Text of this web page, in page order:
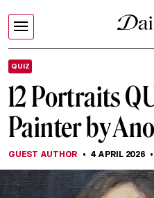
QUIZ
12 Portraits
Painter by
GUEST AUTHOR 4 APRIL 2026